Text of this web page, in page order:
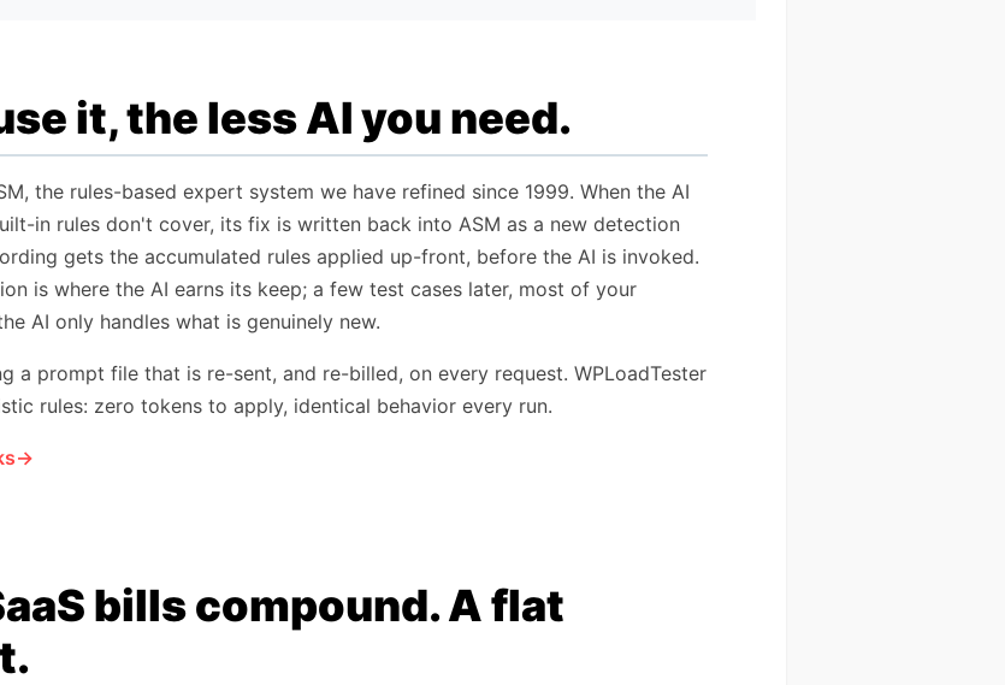
it, the less AI you need.
the rules-based expert system we have refined since 1999. When the AI
in rules don't cover, its fix is written back into ASM as a new detection
gets the accumulated rules applied up-front, before the AI is invoked.
is where the AI earns its keep; a few test cases later, most of your
AI only handles what is genuinely new.
a prompt file that is re-sent, and re-billed, on every request. WPLoadTester
rules: zero tokens to apply, identical behavior every run.
bills compound. A flat